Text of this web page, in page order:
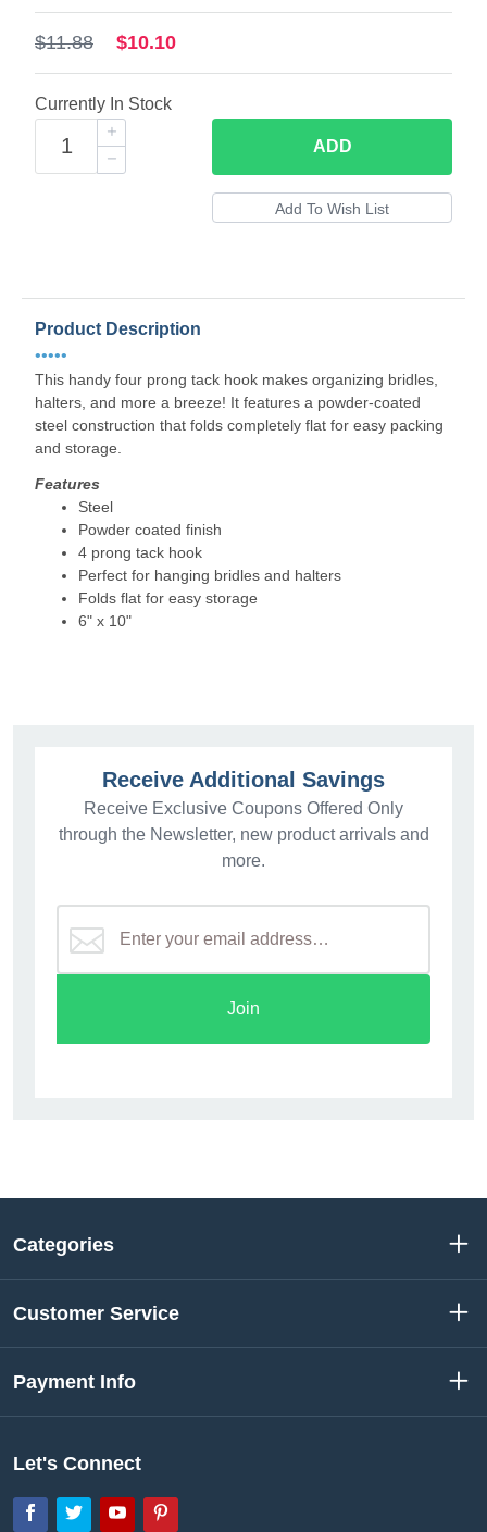
$11.88 $10.10
Currently In Stock
ADD
Product Description
•••••
This handy four prong tack hook makes organizing bridles,
halters, and more a breeze! It features a powder-coated
steel construction that folds completely flat for easy packing
and storage.
Features
Steel
Powder coated finish
4 prong tack hook
Perfect for hanging bridles and halters
Folds flat for easy storage
6" x 10"
Receive Additional Savings
Receive Exclusive Coupons Offered Only
through the Newsletter, new product arrivals and
more.
Join
Categories
Customer Service
Payment Info
Let's Connect
Facebook
TwitterYouTube